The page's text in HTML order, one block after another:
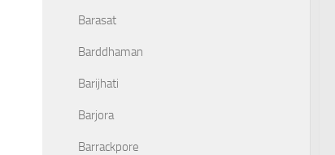
Barasat
Barddhaman
Barijhati
Barjora
Barrackpore